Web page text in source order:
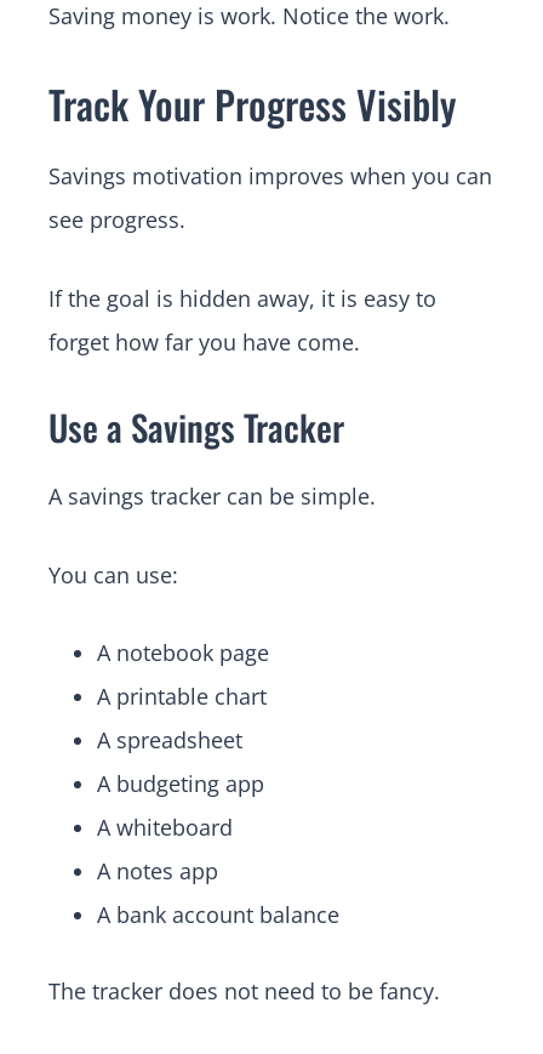
Saving money is work. Notice the work.
Track Your Progress Visibly
Savings motivation improves when you can
see progress.
If the goal is hidden away, it is easy to
forget how far you have come.
Use a Savings Tracker
A savings tracker can be simple.
You can use:
A notebook page
A printable chart
A spreadsheet
A budgeting app
A whiteboard
A notes app
A bank account balance
The tracker does not need to be fancy.